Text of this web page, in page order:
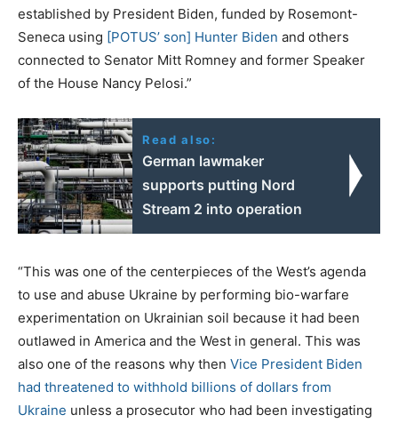
established by President Biden, funded by Rosemont-
Seneca using [POTUS’ son] Hunter Biden and others
connected to Senator Mitt Romney and former Speaker
of the House Nancy Pelosi.”
Read also:
German lawmaker
supports putting Nord
Stream 2 into operation
“This was one of the centerpieces of the West’s agenda
to use and abuse Ukraine by performing bio-warfare
experimentation on Ukrainian soil because it had been
outlawed in America and the West in general. This was
also one of the reasons why then Vice President Biden
had threatened to withhold billions of dollars from
Ukraine unless a prosecutor who had been investigating